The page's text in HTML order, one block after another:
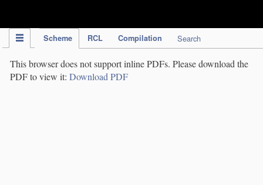
Scheme RCL Compilation Search
This browser does not support inline PDFs. Please download the
PDF to view it: Download PDF